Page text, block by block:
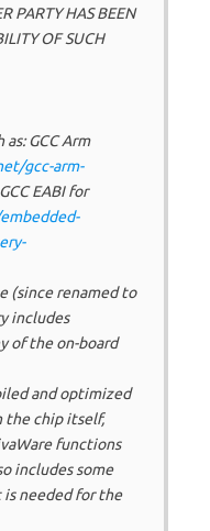
PARTY HAS BEEN
OF SUCH
GCC Arm
gcc-arm-
EABI for
(since renamed to
includes
of the on-board
and optimized
the chip itself,
functions
includes some
needed for the